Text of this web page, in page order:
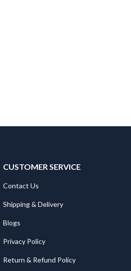
CUSTOMER SERVICE
Contact Us
Shipping & Delivery
Blogs
Privacy Policy
Return & Refund Policy